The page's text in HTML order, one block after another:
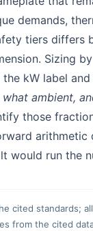
demands,
tiers differs
Sizing
kW label and
ambient,
those
arithmetic
would run the
cited standards;
from the cited